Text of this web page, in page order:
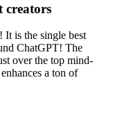
creators
is the single best
ChatGPT! The
over the top mind-
a ton of